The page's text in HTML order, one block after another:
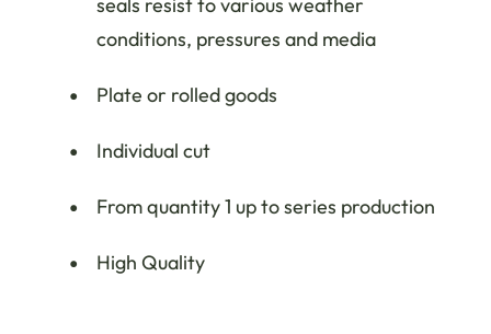
conditions, pressures and media
Plate or rolled goods
Individual cut
From quantity 1 up to series production
High Quality